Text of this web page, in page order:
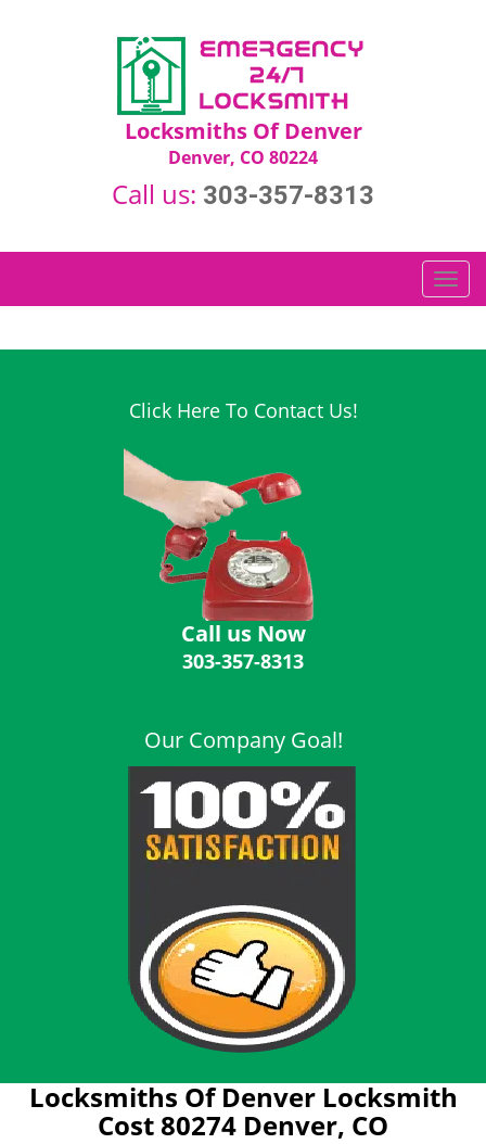
Locksmiths Of Denver
Denver, CO 80224
Call us: 303-357-8313
T
o
g
Click Here To Contact Us!
Call us Now
303-357-8313
Our Company Goal!
Locksmiths Of Denver Locksmith
Cost 80274 Denver, CO